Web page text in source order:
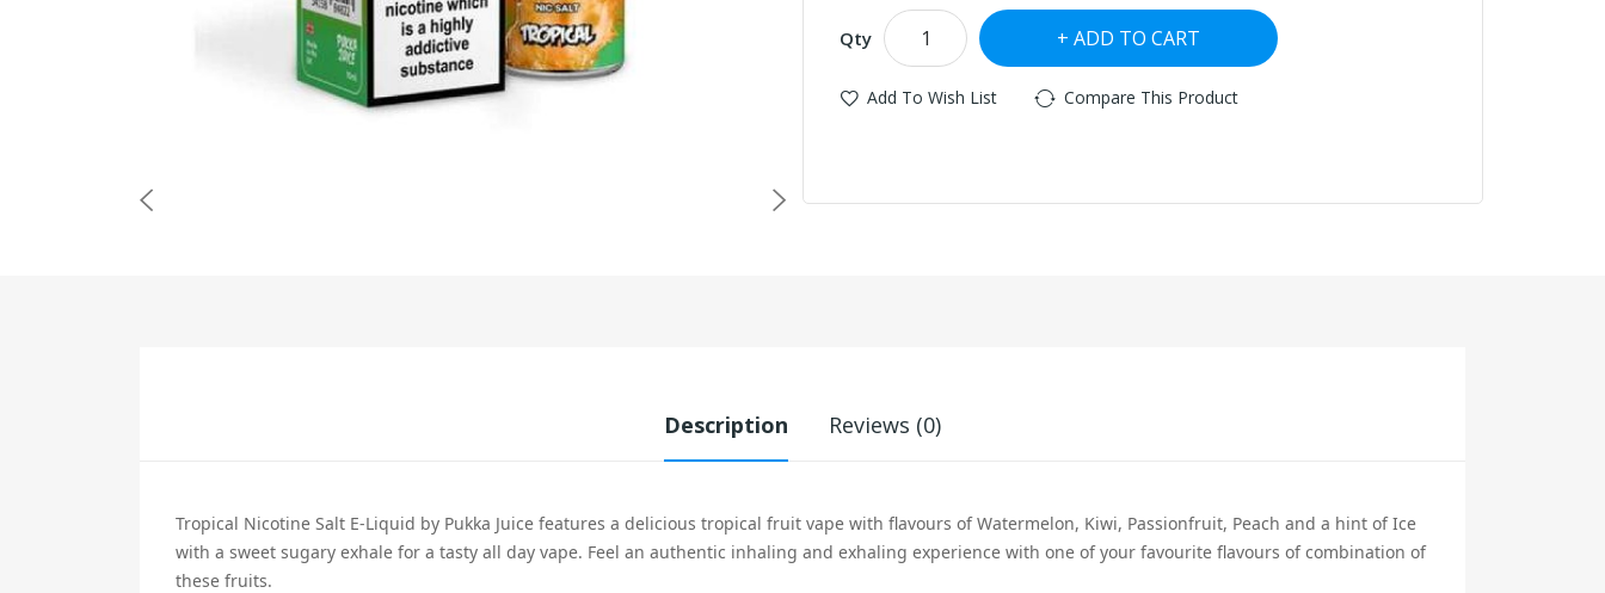
Qty ADD TO CART
Add To Wish List Compare This Product
Description Reviews (0)
Tropical Nicotine Salt E-Liquid by Pukka Juice features a delicious tropical fruit vape with flavours of Watermelon, Kiwi, Passionfruit, Peach and a hint of Ice
with a sweet sugary exhale for a tasty all day vape. Feel an authentic inhaling and exhaling experience with one of your favourite flavours of combination of
these fruits.